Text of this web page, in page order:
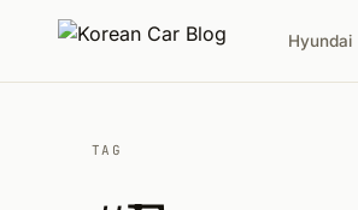
Hyundai
TAG